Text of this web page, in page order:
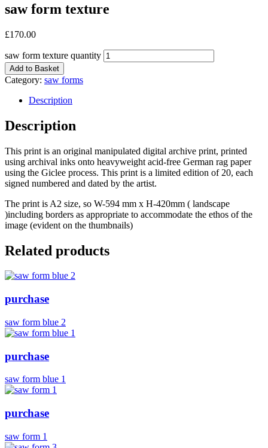
saw form texture
£170.00
saw form texture quantity
Add to Basket
Category: saw forms
Description
Description
This print is an original manipulated digital archive print, printed
using archival inks onto heavyweight acid-free German rag paper
using the Giclee process. This print is a limited edition of 20, each
signed numbered and dated by the artist.
The print is A2 size, so W-594 mm x H-420mm ( landscape
)including borders as appropriate to accommodate the ethos of the
image (evident on the thumbnails)
Related products
purchase
saw form blue 2
purchase
saw form blue 1
purchase
saw form 1